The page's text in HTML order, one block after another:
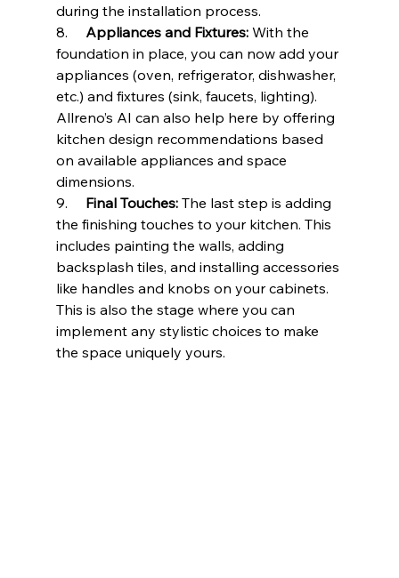
during the installation process.
8. Appliances and Fixtures: With the
foundation in place, you can now add your
appliances (oven, refrigerator, dishwasher,
etc.) and fixtures (sink, faucets, lighting).
Allreno’s AI can also help here by offering
kitchen design recommendations based
on available appliances and space
dimensions.
9. Final Touches: The last step is adding
the finishing touches to your kitchen. This
includes painting the walls, adding
backsplash tiles, and installing accessories
like handles and knobs on your cabinets.
This is also the stage where you can
implement any stylistic choices to make
the space uniquely yours.